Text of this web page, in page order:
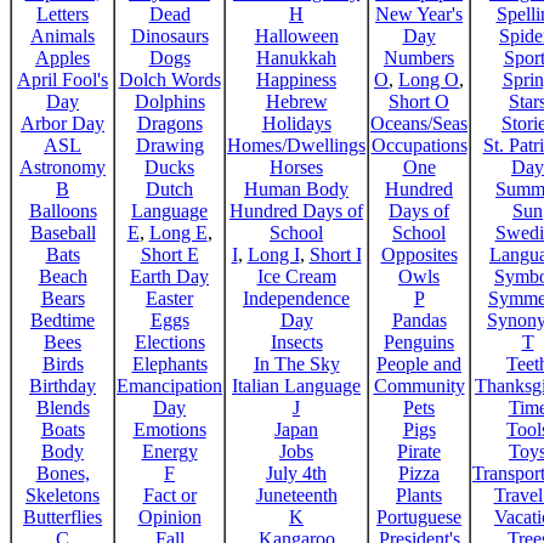
Letters
Animals
Apples
April Fool's
Day
Arbor Day
ASL
Astronomy
B
Balloons
Baseball
Bats
Beach
Bears
Bedtime
Bees
Birds
Birthday
Blends
Boats
Body
Bones,
Skeletons
Butterflies
C
Dead
Dinosaurs
Dogs
Dolch Words
Dolphins
Dragons
Drawing
Ducks
Dutch
Language
E, Long E,
Short E
Earth Day
Easter
Eggs
Elections
Elephants
Emancipation
Day
Emotions
Energy
F
Fact or
Opinion
Fall
H
Halloween
Hanukkah
Happiness
Hebrew
Holidays
Homes/Dwellings
Horses
Human Body
Hundred Days of
School
I, Long I, Short I
Ice Cream
Independence
Day
Insects
In The Sky
Italian Language
J
Japan
Jobs
July 4th
Juneteenth
K
Kangaroo
New Year's
Day
Numbers
O, Long O,
Short O
Oceans/Seas
Occupations
One
Hundred
Days of
School
Opposites
Owls
P
Pandas
Penguins
People and
Community
Pets
Pigs
Pirate
Pizza
Plants
Portuguese
President's
St.
Day
Sun
T